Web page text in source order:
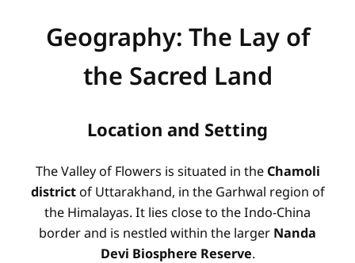
Geography: The Lay of
the Sacred Land
Location and Setting
The Valley of Flowers is situated in the Chamoli
districtof Uttarakhand, in the Garhwal region of
the Himalayas. It lies close to the Indo-China
border and is nestled within the larger Nanda
Devi Biosphere Reserve.